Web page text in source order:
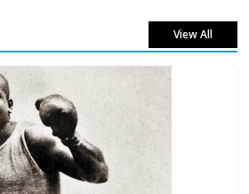
View All